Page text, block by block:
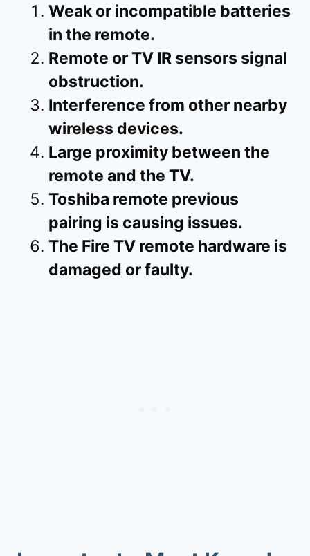
Weak or incompatible batteries
in the remote.
Remote or TV IR sensors signal
obstruction.
Interference from other nearby
wireless devices.
Large proximity between the
remote and the TV.
Toshiba remote previous
pairing is causing issues.
The Fire TV remote hardware is
damaged or faulty.